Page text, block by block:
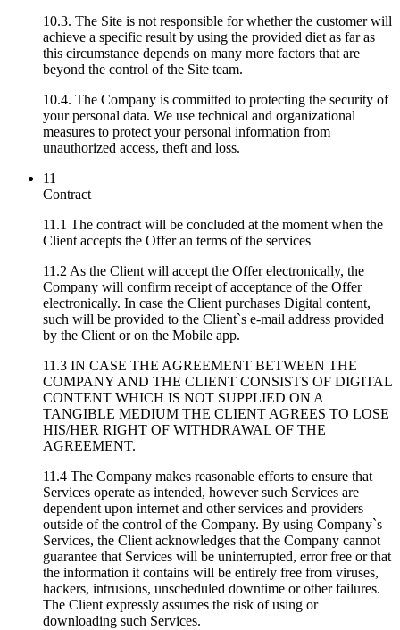
10.3. The Site is not responsible for whether the customer will
achieve a specific result by using the provided diet as far as
this circumstance depends on many more factors that are
beyond the control of the Site team.
10.4. The Company is committed to protecting the security of
your personal data. We use technical and organizational
measures to protect your personal information from
unauthorized access, theft and loss.
11
Contract
11.1 The contract will be concluded at the moment when the
Client accepts the Offer an terms of the services
11.2 As the Client will accept the Offer electronically, the
Company will confirm receipt of acceptance of the Offer
electronically. In case the Client purchases Digital content,
such will be provided to the Client`s e-mail address provided
by the Client or on the Mobile app.
11.3 IN CASE THE AGREEMENT BETWEEN THE
COMPANY AND THE CLIENT CONSISTS OF DIGITAL
CONTENT WHICH IS NOT SUPPLIED ON A
TANGIBLE MEDIUM THE CLIENT AGREES TO LOSE
HIS/HER RIGHT OF WITHDRAWAL OF THE
AGREEMENT.
11.4 The Company makes reasonable efforts to ensure that
Services operate as intended, however such Services are
dependent upon internet and other services and providers
outside of the control of the Company. By using Company`s
Services, the Client acknowledges that the Company cannot
guarantee that Services will be uninterrupted, error free or that
the information it contains will be entirely free from viruses,
hackers, intrusions, unscheduled downtime or other failures.
The Client expressly assumes the risk of using or
downloading such Services.